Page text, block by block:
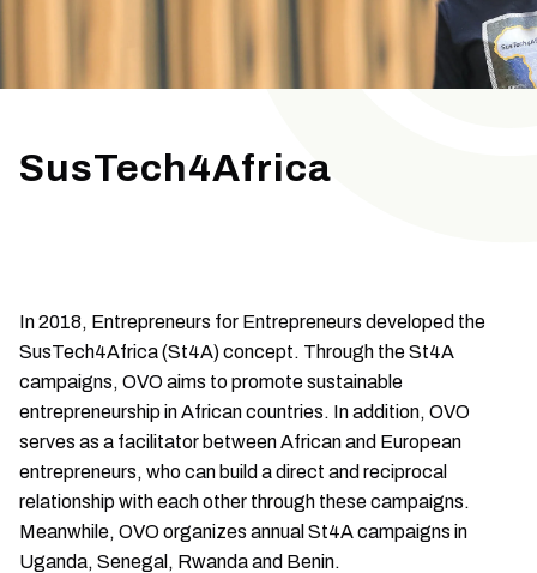
SusTech4Africa
In 2018, Entrepreneurs for Entrepreneurs developed the
SusTech4Africa (St4A) concept. Through the St4A
campaigns, OVO aims to promote sustainable
entrepreneurship in African countries. In addition, OVO
serves as a facilitator between African and European
entrepreneurs, who can build a direct and reciprocal
relationship with each other through these campaigns.
Meanwhile, OVO organizes annual St4A campaigns in
Uganda, Senegal, Rwanda and Benin.